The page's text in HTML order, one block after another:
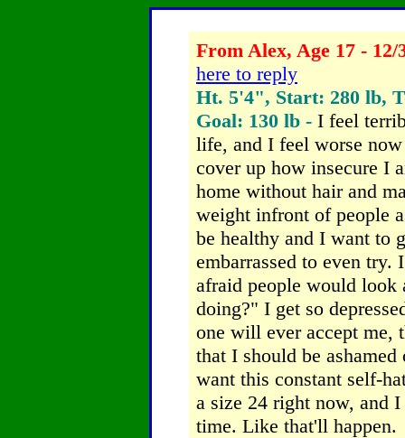
From Alex, Age 17 - 12/
here to reply
Ht. 5'4", Start: 280 lb,
Goal: 130 lb - I feel
life, and I feel worse
cover up how insecure I
home without hair and
weight infront of people
be healthy and I want to
embarrassed to even
afraid people would
doing?" I get so
one will ever accept me,
that I should be
want this constant self-
a size 24 right now, and
time. Like that'll happen.